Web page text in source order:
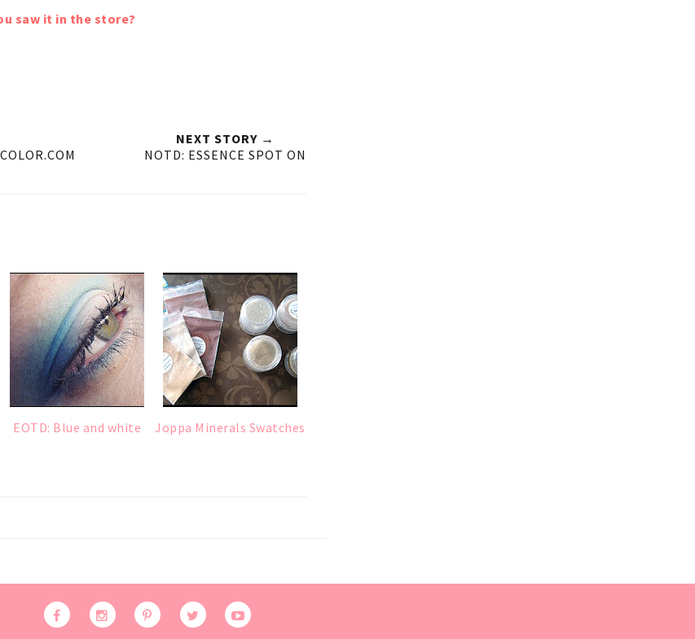
saw it in the store?
NEXT STORY →
NOTD: ESSENCE SPOT ON
EOTD: Blue and white Joppa Minerals Swatches